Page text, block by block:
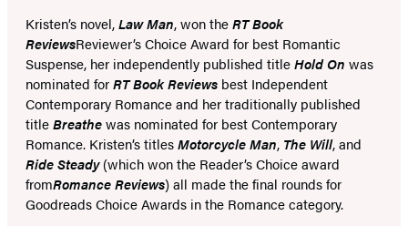
Kristen’s novel,Law Man, won theRT Book
ReviewsReviewer’s Choice Award for best Romantic
Suspense, her independently published titleHold On was
nominated forRT Book Reviews best Independent
Contemporary Romance and her traditionally published
titleBreathewas nominated for best Contemporary
Romance. Kristen’s titlesMotorcycle Man, The Will, and
Ride Steady(which won the Reader’s Choice award
fromRomance Reviews) all made the final rounds for
Goodreads Choice Awards in the Romance category.